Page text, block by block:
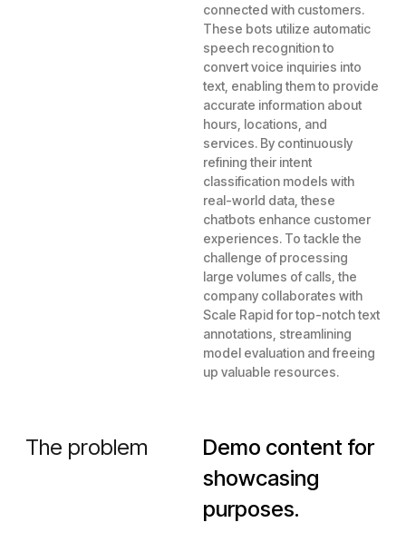
connected with customers.
These bots utilize automatic
speech recognition to
convert voice inquiries into
text, enabling them to provide
accurate information about
hours, locations, and
services. By continuously
refining their intent
classification models with
real-world data, these
chatbots enhance customer
experiences. To tackle the
challenge of processing
large volumes of calls, the
company collaborates with
Scale Rapid for top-notch text
annotations, streamlining
model evaluation and freeing
up valuable resources.
The problem
Demo content for
showcasing
purposes.